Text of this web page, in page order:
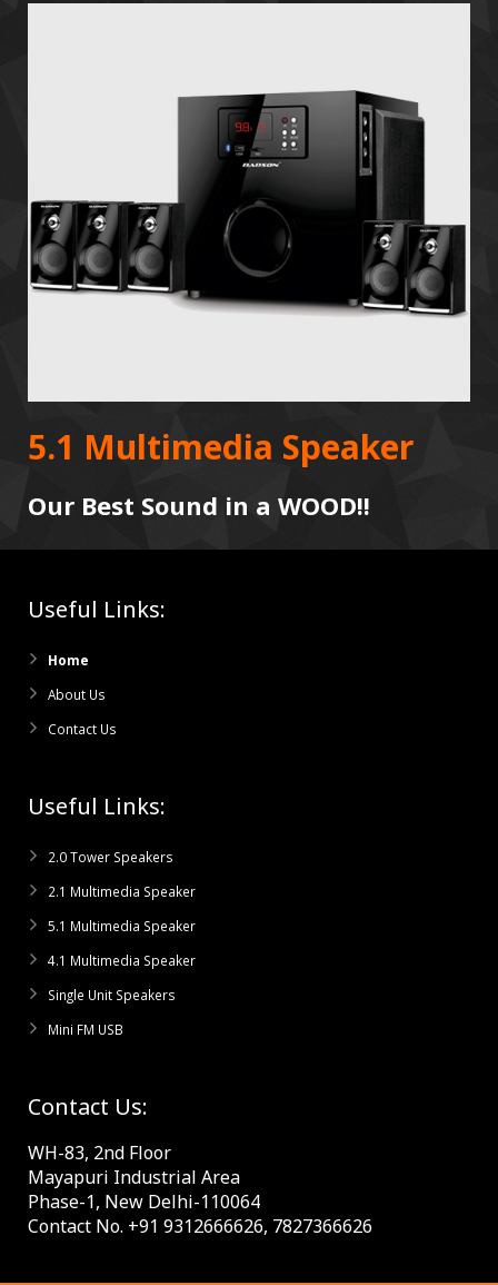
5.1 Multimedia Speaker
Our Best Sound in a WOOD!!
Useful Links:
Home
About Us
Contact Us
Useful Links:
2.0 Tower Speakers
2.1 Multimedia Speaker
5.1 Multimedia Speaker
4.1 Multimedia Speaker
Single Unit Speakers
Mini FM USB
Contact Us:
WH-83, 2nd Floor
Mayapuri Industrial Area
Phase-1, New Delhi-110064
Contact No. +91 9312666626, 7827366626